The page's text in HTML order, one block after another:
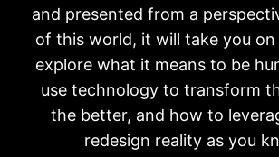
and presented from a
of this world, it will take you
explore what it means to be
use technology to transform
the better, and how to
redesign reality as you